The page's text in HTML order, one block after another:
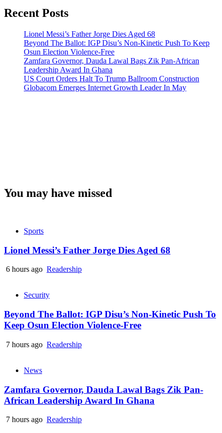
Recent Posts
Lionel Messi’s Father Jorge Dies Aged 68
Beyond The Ballot: IGP Disu’s Non-Kinetic Push To Keep
Osun Election Violence-Free
Zamfara Governor, Dauda Lawal Bags Zik Pan-African
Leadership Award In Ghana
US Court Orders Halt To Trump Ballroom Construction
Globacom Emerges Internet Growth Leader In May
You may have missed
Sports
Lionel Messi’s Father Jorge Dies Aged 68
6 hours ago Readership
Security
Beyond The Ballot: IGP Disu’s Non-Kinetic Push To
Keep Osun Election Violence-Free
7 hours ago Readership
News
Zamfara Governor, Dauda Lawal Bags Zik Pan-
African Leadership Award In Ghana
7 hours ago Readership